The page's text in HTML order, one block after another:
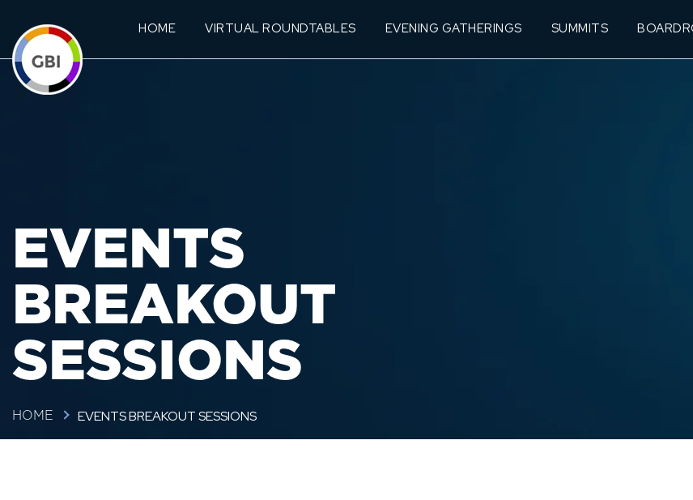
HOME VIRTUAL ROUNDTABLES EVENING GATHERINGS SUMMITS
EVENTS
BREAKOUT
SESSIONS
HOME EVENTS BREAKOUT SESSIONS